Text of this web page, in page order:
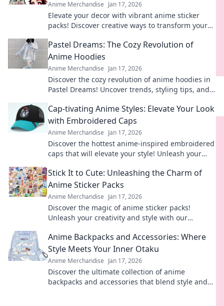
Anime Merchandise Jan 17, 2026
Elevate your decor with vibrant anime sticker
packs! Discover creative ways to transform your
Pastel Dreams: The Cozy Revolution of
Anime Hoodies
Anime Merchandise Jan 17, 2026
Discover the cozy revolution of anime hoodies in
Pastel Dreams! Uncover trends, styling tips, and
Cap-tivating Anime Styles: Elevate Your Look
with Embroidered Caps
Anime Merchandise Jan 17, 2026
Discover the hottest anime-inspired embroidered
caps that will elevate your style! Unleash your
Stick It to Cute: Unleashing the Charm of
Anime Sticker Packs
Anime Merchandise Jan 17, 2026
Discover the magic of anime sticker packs!
Unleash your creativity and style with our
collections.
Anime Backpacks and Accessories: Where
Style Meets Your Inner Otaku
Anime Merchandise Jan 17, 2026
Discover the ultimate collection of anime
backpacks and accessories that blend style and